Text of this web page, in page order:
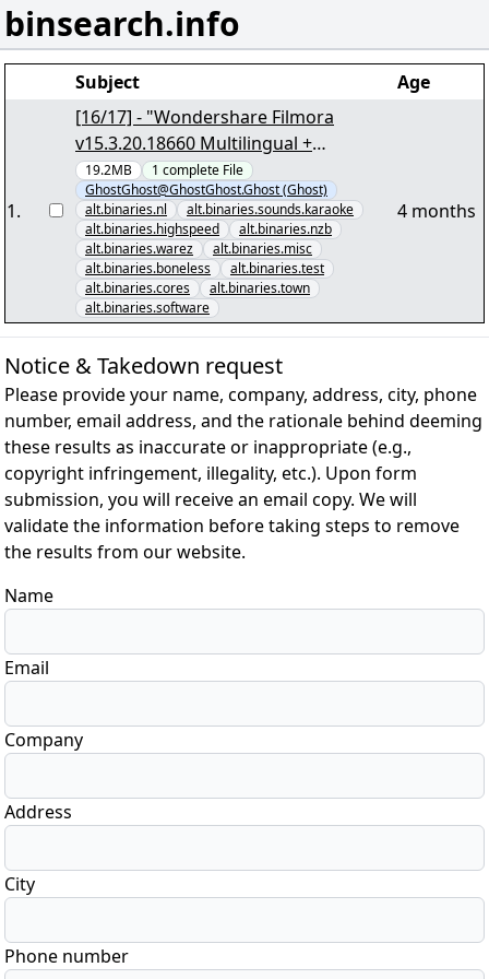
binsearch.info
Subject Age
1.
[16/17] - "Wondershare Filmora
v15.3.20.18660 Multilingual +
Crack.vol054+50.PAR2""19005" yEnc
19.2MB 1 complete File
GhostGhost@GhostGhost.Ghost (Ghost)
alt.binaries.nl
alt.binaries.sounds.karaoke
alt.binaries.highspeed
alt.binaries.nzb
alt.binaries.warez
alt.binaries.misc
alt.binaries.boneless
alt.binaries.test
alt.binaries.cores
alt.binaries.town
alt.binaries.software
4 months
Notice & Takedown request
Please provide your name, company, address, city, phone
number, email address, and the rationale behind deeming
these results as inaccurate or inappropriate (e.g.,
copyright infringement, illegality, etc.). Upon form
submission, you will receive an email copy. We will
validate the information before taking steps to remove
the results from our website.
Name
Email
Company
Address
City
Phone number